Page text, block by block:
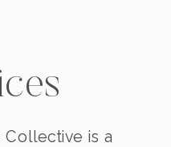
Collective is a